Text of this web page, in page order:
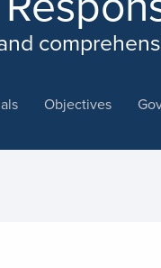
Objectives